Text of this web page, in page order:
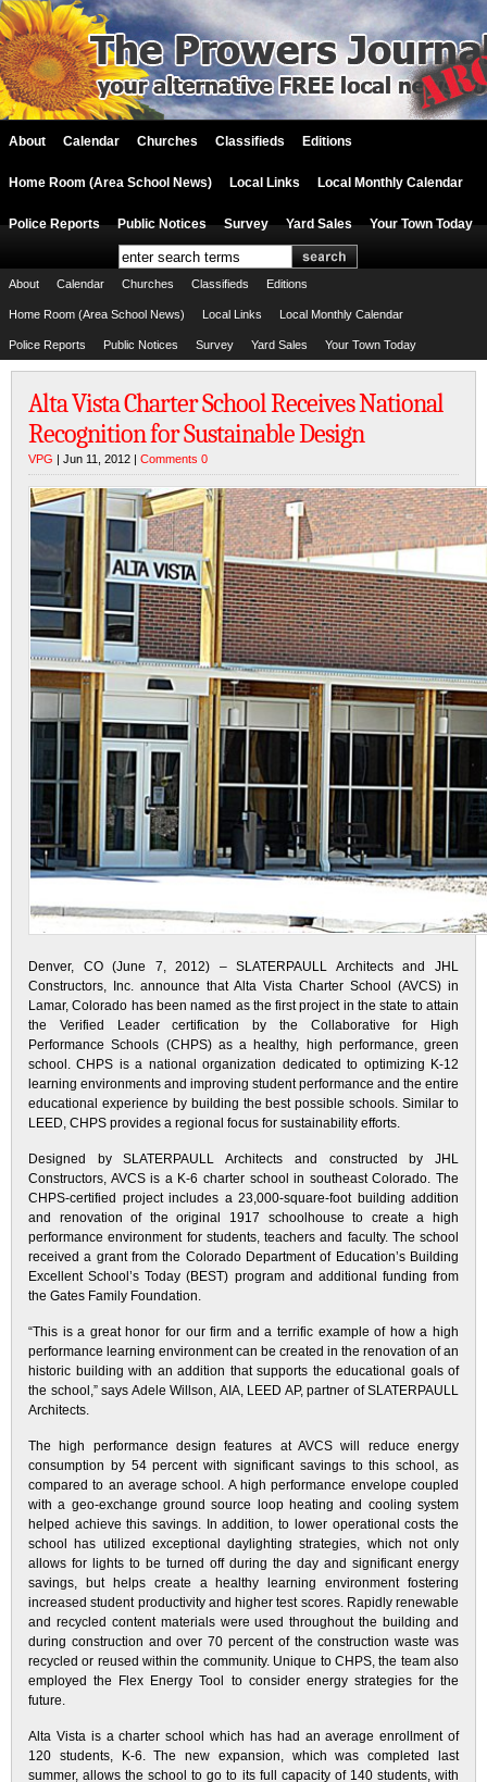
About Calendar Churches Classifieds Editions
Home Room (Area School News) Local Links Local Monthly Calendar
Police Reports Public Notices Survey Yard Sales Your Town Today
About Calendar Churches Classifieds Editions
Home Room (Area School News) Local Links Local Monthly Calendar
Police Reports Public Notices Survey Yard Sales Your Town Today
Alta Vista Charter School Receives National
Recognition for Sustainable Design
VPG | Jun 11, 2012 | Comments 0
Denver, CO (June 7, 2012) – SLATERPAULL Architects and JHL
Constructors, Inc. announce that Alta Vista Charter School (AVCS) in
Lamar, Colorado has been named as the first project in the state to attain
the Verified Leader certification by the Collaborative for High
Performance Schools (CHPS) as a healthy, high performance, green
school. CHPS is a national organization dedicated to optimizing K-12
learning environments and improving student performance and the entire
educational experience by building the best possible schools. Similar to
LEED, CHPS provides a regional focus for sustainability efforts.
Designed by SLATERPAULL Architects and constructed by JHL
Constructors, AVCS is a K-6 charter school in southeast Colorado. The
CHPS-certified project includes a 23,000-square-foot building addition
and renovation of the original 1917 schoolhouse to create a high
performance environment for students, teachers and faculty. The school
received a grant from the Colorado Department of Education’s Building
Excellent School’s Today (BEST) program and additional funding from
the Gates Family Foundation.
“This is a great honor for our firm and a terrific example of how a high
performance learning environment can be created in the renovation of an
historic building with an addition that supports the educational goals of
the school,” says Adele Willson, AIA, LEED AP, partner of SLATERPAULL
Architects.
The high performance design features at AVCS will reduce energy
consumption by 54 percent with significant savings to this school, as
compared to an average school. A high performance envelope coupled
with a geo-exchange ground source loop heating and cooling system
helped achieve this savings. In addition, to lower operational costs the
school has utilized exceptional daylighting strategies, which not only
allows for lights to be turned off during the day and significant energy
savings, but helps create a healthy learning environment fostering
increased student productivity and higher test scores. Rapidly renewable
and recycled content materials were used throughout the building and
during construction and over 70 percent of the construction waste was
recycled or reused within the community. Unique to CHPS, the team also
employed the Flex Energy Tool to consider energy strategies for the
future.
Alta Vista is a charter school which has had an average enrollment of
120 students, K-6. The new expansion, which was completed last
summer, allows the school to go to its full capacity of 140 students, with